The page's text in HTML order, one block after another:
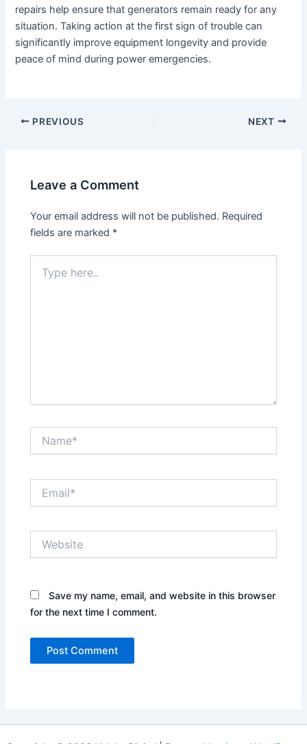
repairs help ensure that generators remain ready for any
situation. Taking action at the first sign of trouble can
significantly improve equipment longevity and provide
peace of mind during power emergencies.
PREVIOUS NEXT
Leave a Comment
Your email address will not be published. Required
fields are marked *
here..
Save my name, email, and website in this browser
for the next time I comment.